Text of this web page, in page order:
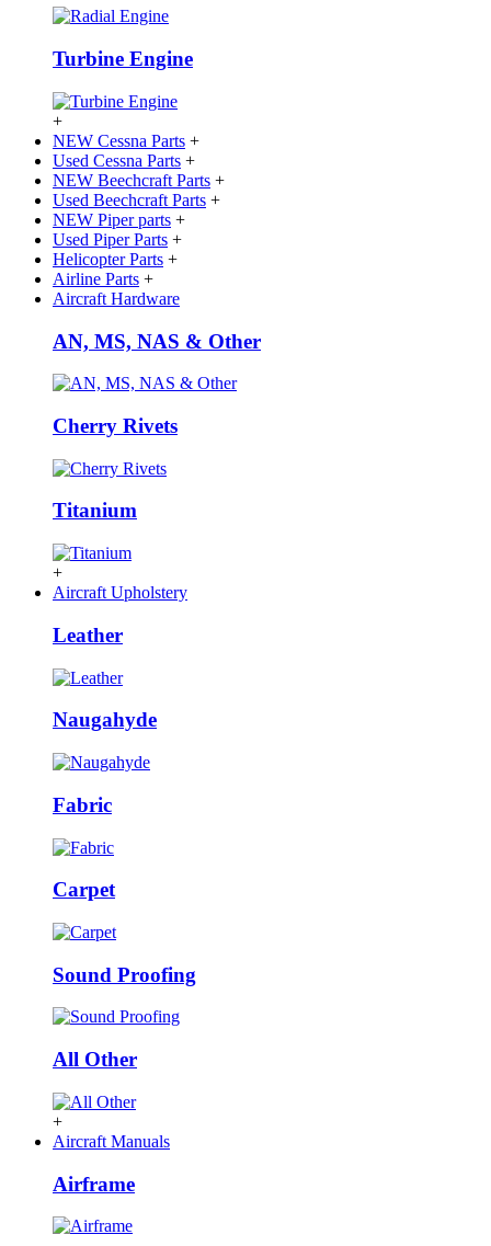
Turbine Engine
+
NEW Cessna Parts +
Used Cessna Parts +
NEW Beechcraft Parts +
Used Beechcraft Parts +
NEW Piper parts +
Used Piper Parts +
Helicopter Parts +
Airline Parts +
Aircraft Hardware
AN, MS, NAS & Other
Cherry Rivets
Titanium
+
Aircraft Upholstery
Leather
Naugahyde
Fabric
Carpet
Sound Proofing
All Other
+
Aircraft Manuals
Airframe